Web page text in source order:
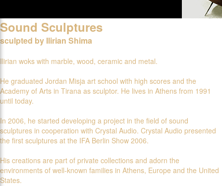
Sound Sculptures
sculpted by Ilirian Shima
Ilirian woks with marble, wood, ceramic and metal.
He graduated Jordan Misja art school with high scores and the
Academy of Arts in Tirana as sculptor. He lives in Athens from 1991
until today.
In 2006, he started developing a project in the field of sound
sculptures in cooperation with Crystal Audio. Crystal Audio presented
the first sculptures at the IFA Berlin Show 2006.
His creations are part of private collections and adorn the
environments of well-known families in Athens, Europe and the United
States.